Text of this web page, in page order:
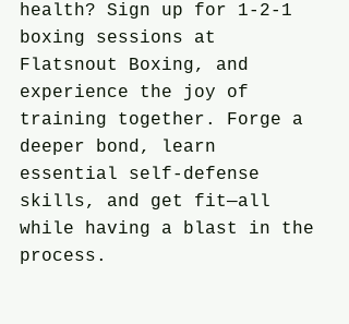
health? Sign up for 1-2-1
boxing sessions at
Flatsnout Boxing, and
experience the joy of
training together. Forge a
deeper bond, learn
essential self-defense
skills, and get fit—all
while having a blast in the
process.